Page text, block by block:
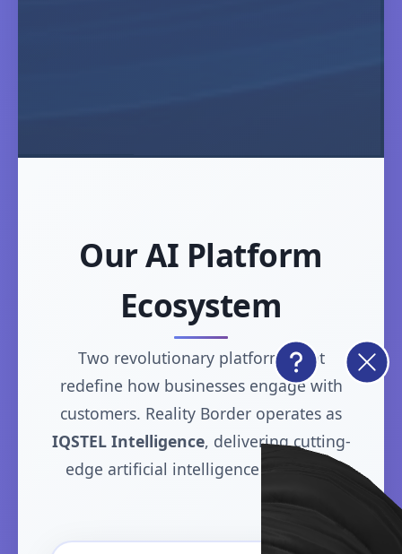
Our AI Platform
Ecosystem
Two revolutionary platforms that
redefine how businesses engage with
customers. Reality Border operates as
IQSTEL Intelligence, delivering cutting-
edge artificial intelligence solutions.